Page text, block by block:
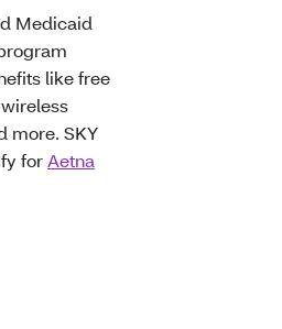
Medicaid
like free
more. SKY
forAetna